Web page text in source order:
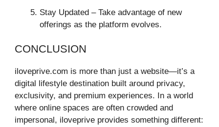
Stay Updated – Take advantage of new
offerings as the platform evolves.
CONCLUSION
iloveprive.com is more than just a website—it’s a
digital lifestyle destination built around privacy,
exclusivity, and premium experiences. In a world
where online spaces are often crowded and
impersonal, iloveprive provides something different: